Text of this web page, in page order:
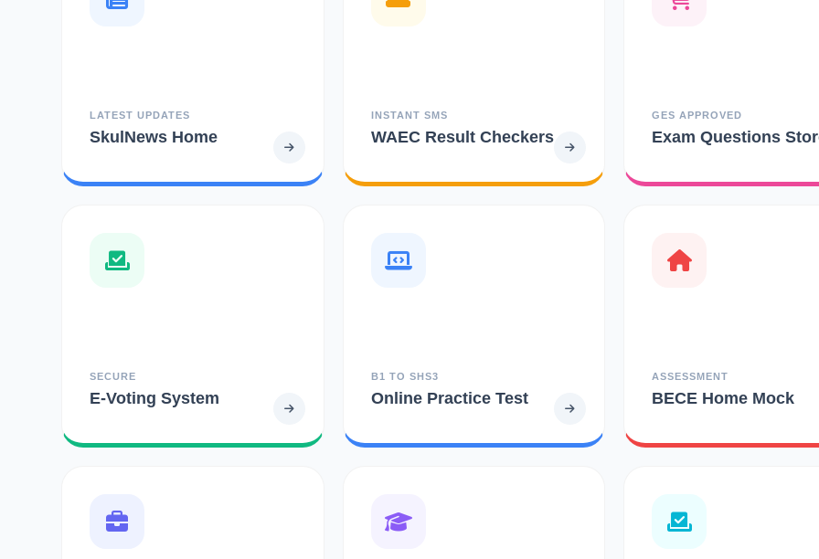
LATEST UPDATES
SkulNews Home
INSTANT SMS
WAEC Result Checkers
GES APPROVED
Exam Questions
SECURE
E-Voting System
B1 TO SHS3
Online Practice Test
ASSESSMENT
BECE Home Mock